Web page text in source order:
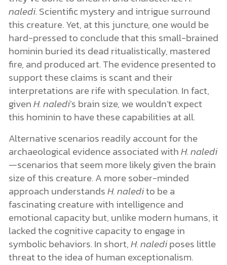
naledi. Scientific mystery and intrigue surround
this creature. Yet, at this juncture, one would be
hard-pressed to conclude that this small-brained
hominin buried its dead ritualistically, mastered
fire, and produced art. The evidence presented to
support these claims is scant and their
interpretations are rife with speculation. In fact,
givenH. naledi’s brain size, we wouldn’t expect
this hominin to have these capabilities at all.
Alternative scenarios readily account for the
archaeological evidence associated withH. naledi
—scenarios that seem more likely given the brain
size of this creature. A more sober-minded
approach understandsH. naledito be a
fascinating creature with intelligence and
emotional capacity but, unlike modern humans, it
lacked the cognitive capacity to engage in
symbolic behaviors. In short,H. nalediposes little
threat to the idea of human exceptionalism.